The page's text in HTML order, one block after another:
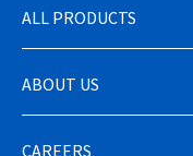
ALL PRODUCTS
ABOUT US
CAREERS